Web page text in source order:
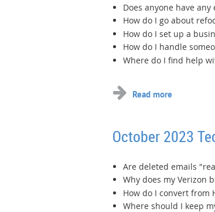
Does anyone have
How do I go about
How do I set up a
How do I handle
Where do I find help
October 2023
Are deleted emails
Why does my Verizon
How do I convert from
Where should I keep